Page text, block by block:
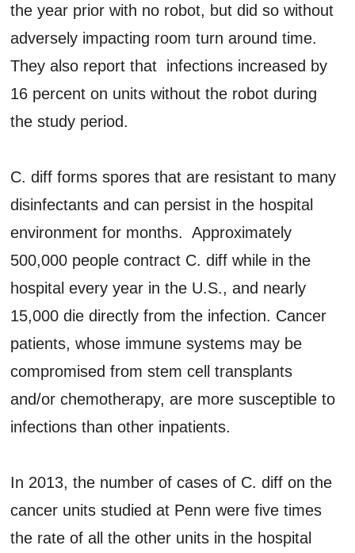
the year prior with no robot, but did so without
adversely impacting room turn around time.
They also report that infections increased by
16 percent on units without the robot during
the study period.
C. diff forms spores that are resistant to many
disinfectants and can persist in the hospital
environment for months. Approximately
500,000 people contract C. diff while in the
hospital every year in the U.S., and nearly
15,000 die directly from the infection. Cancer
patients, whose immune systems may be
compromised from stem cell transplants
and/or chemotherapy, are more susceptible to
infections than other inpatients.
In 2013, the number of cases of C. diff on the
cancer units studied at Penn were five times
the rate of all the other units in the hospital